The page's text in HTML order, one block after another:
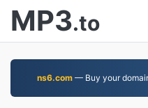
MP3.to
ns6.com — Buy your